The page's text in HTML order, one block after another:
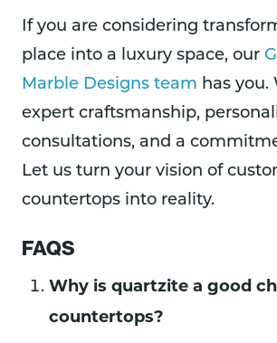
If you are considering
place into a luxury space, our
Marble Designs team has you.
expert craftsmanship,
consultations, and a
Let us turn your vision of
countertops into reality.
FAQS
Why is quartzite a good
countertops?